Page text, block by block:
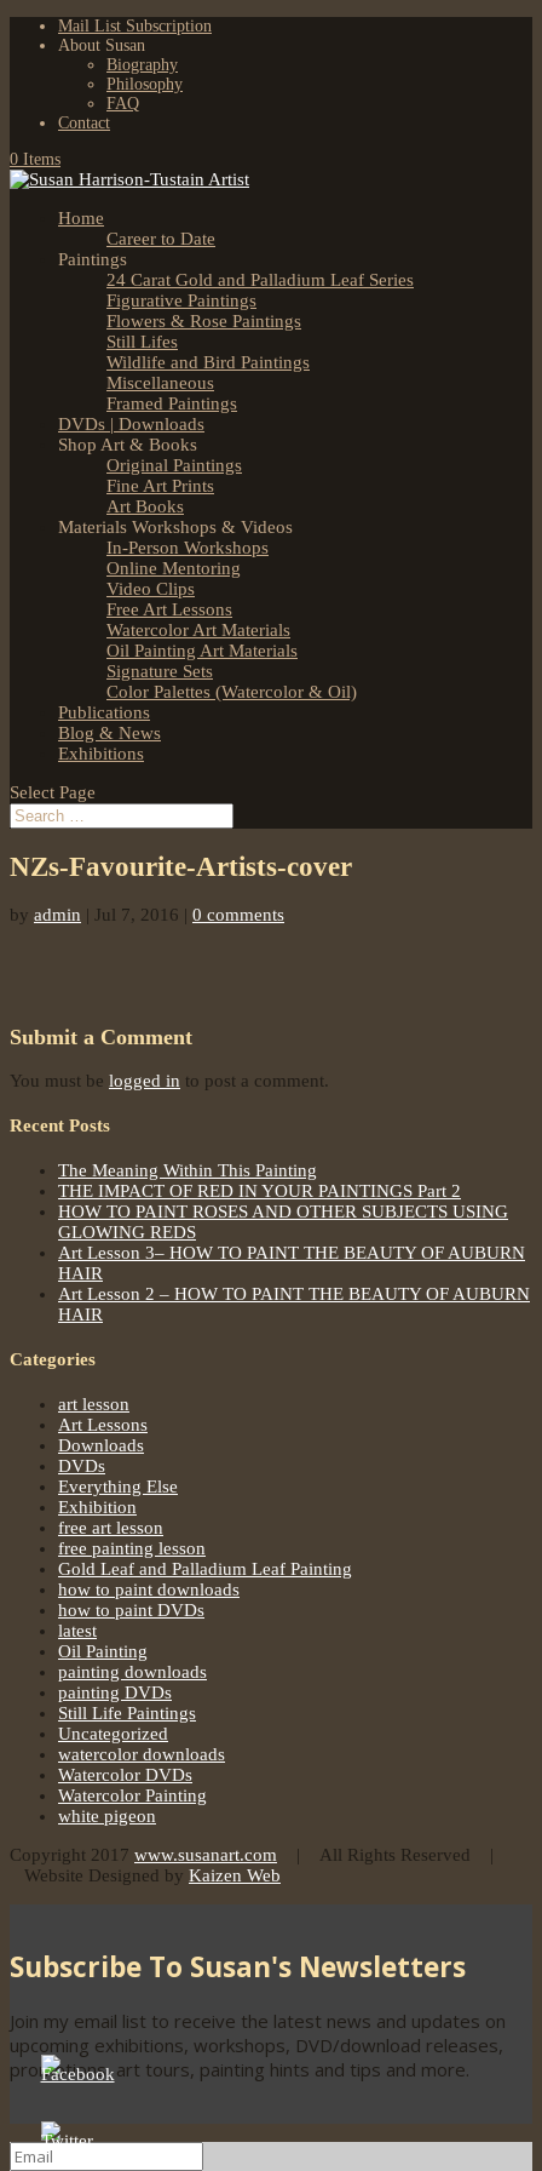
Mail List Subscription
About Susan
Biography
Philosophy
FAQ
Contact
0 Items
Home
Career to Date
Paintings
24 Carat Gold and Palladium Leaf Series
Figurative Paintings
Flowers & Rose Paintings
Still Lifes
Wildlife and Bird Paintings
Miscellaneous
Framed Paintings
DVDs | Downloads
Shop Art & Books
Original Paintings
Fine Art Prints
Art Books
Materials Workshops & Videos
In-Person Workshops
Online Mentoring
Video Clips
Free Art Lessons
Watercolor Art Materials
Oil Painting Art Materials
Signature Sets
Color Palettes (Watercolor & Oil)
Publications
Blog & News
Exhibitions
Select Page
NZs-Favourite-Artists-cover
by admin | Jul 7, 2016 | 0 comments
Submit a Comment
You must be logged in to post a comment.
Recent Posts
The Meaning Within This Painting
THE IMPACT OF RED IN YOUR PAINTINGS Part 2
HOW TO PAINT ROSES AND OTHER SUBJECTS USING
GLOWING REDS
Art Lesson 3– HOW TO PAINT THE BEAUTY OF AUBURN
HAIR
Art Lesson 2 – HOW TO PAINT THE BEAUTY OF AUBURN
HAIR
Categories
art lesson
Art Lessons
Downloads
DVDs
Everything Else
Exhibition
free art lesson
free painting lesson
Gold Leaf and Palladium Leaf Painting
how to paint downloads
how to paint DVDs
latest
Oil Painting
painting downloads
painting DVDs
Still Life Paintings
Uncategorized
watercolor downloads
Watercolor DVDs
Watercolor Painting
white pigeon
Copyright 2017 www.susanart.com | All Rights Reserved |
Website Designed by Kaizen Web
Subscribe To Susan's Newsletters
Join my email list to receive the latest news and updates on
upcoming exhibitions, workshops, DVD/download releases,
promotions, art tours, painting hints and tips and more.